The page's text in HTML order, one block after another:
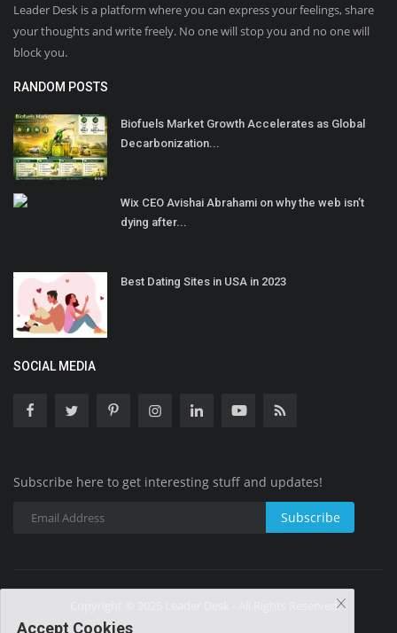
Leader Desk is a platform where you can express your feelings, share
your thoughts and write freely. No one will stop you and no one will
block you.
RANDOM POSTS
Biofuels Market Growth Accelerates as Global
Decarbonization...
Wix CEO Avishai Abrahami on why the web isn’t
dying after...
Best Dating Sites in USA in 2023
SOCIAL MEDIA
Subscribe here to get interesting stuff and updates!
Subscribe
Copyright © 2025 Leader Desk - All Rights Reserved.
Accept Cookies